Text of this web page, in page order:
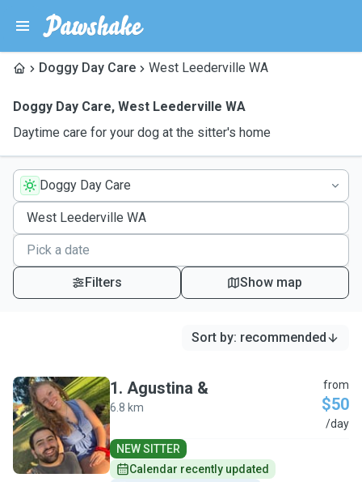
Doggy Day Care West Leederville WA
Doggy Day Care, West Leederville WA
Daytime care for your dog at the sitter's home
Doggy Day Care
Filters Show map
Sort by: recommended
A
1. Agustina &
6.8 km
from
$50
/day
NEW SITTER
Calendar recently updated